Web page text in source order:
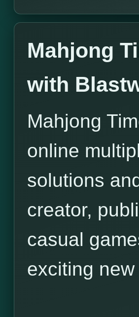
Mahjong
with
Mahjong
online
solutions
creator,
casual
exciting